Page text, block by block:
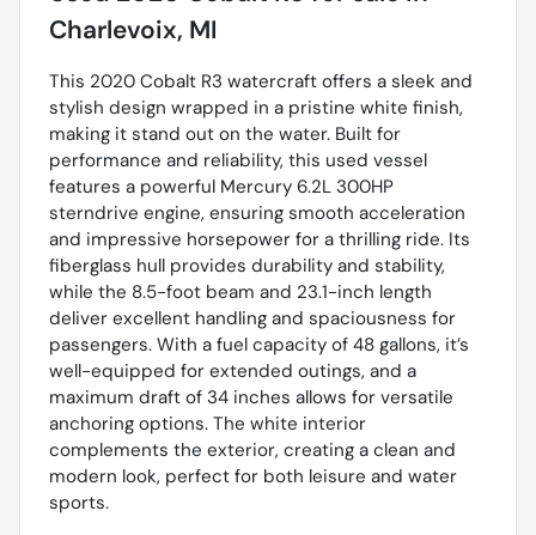
Charlevoix, MI
This 2020 Cobalt R3 watercraft offers a sleek and
stylish design wrapped in a pristine white finish,
making it stand out on the water. Built for
performance and reliability, this used vessel
features a powerful Mercury 6.2L 300HP
sterndrive engine, ensuring smooth acceleration
and impressive horsepower for a thrilling ride. Its
fiberglass hull provides durability and stability,
while the 8.5-foot beam and 23.1-inch length
deliver excellent handling and spaciousness for
passengers. With a fuel capacity of 48 gallons, it’s
well-equipped for extended outings, and a
maximum draft of 34 inches allows for versatile
anchoring options. The white interior
complements the exterior, creating a clean and
modern look, perfect for both leisure and water
sports.